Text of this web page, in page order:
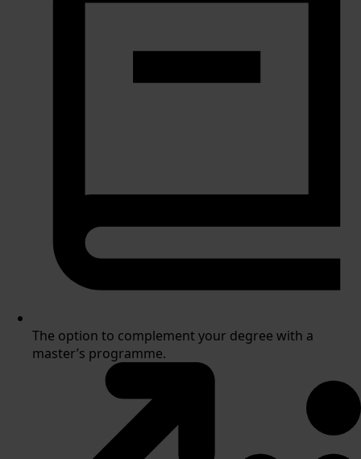
The option to complement your degree with a
master’s programme.